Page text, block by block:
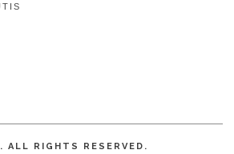
RIGHTS RESERVED.